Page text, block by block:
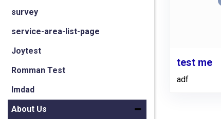
test me
adf
survey
service-area-list-page
Joytest
Romman Test
Imdad
About Us